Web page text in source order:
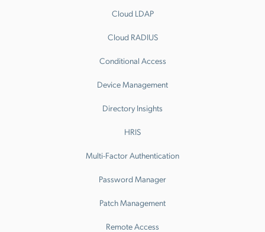
Cloud LDAP
Cloud RADIUS
Conditional Access
Device Management
Directory Insights
HRIS
Multi-Factor Authentication
Password Manager
Patch Management
Remote Access